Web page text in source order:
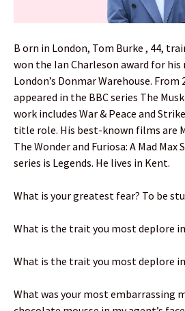
B orn in London, Tom Burke , 44,
won the Ian Charleson award for
London’s Donmar Warehouse. From
appeared in the BBC series The
work includes War & Peace and
title role. His best-known films are
The Wonder and Furiosa: A Mad Max
series is Legends. He lives in Kent.
What is your greatest fear? To be
What is the trait you most deplore
What is the trait you most deplore
What was your most embarrassing